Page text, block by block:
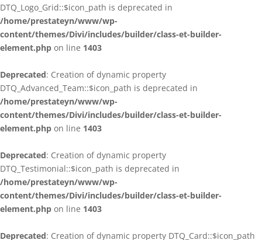
DTQ_Logo_Grid::$icon_path is deprecated in
/home/prestateyn/www/wp-
content/themes/Divi/includes/builder/class-et-builder-
element.php on line 1403
Deprecated: Creation of dynamic property
DTQ_Advanced_Team::$icon_path is deprecated in
/home/prestateyn/www/wp-
content/themes/Divi/includes/builder/class-et-builder-
element.php on line 1403
Deprecated: Creation of dynamic property
DTQ_Testimonial::$icon_path is deprecated in
/home/prestateyn/www/wp-
content/themes/Divi/includes/builder/class-et-builder-
element.php on line 1403
Deprecated: Creation of dynamic property DTQ_Card::$icon_path